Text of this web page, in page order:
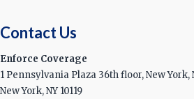
Contact Us
Enforce Coverage
1 Pennsylvania Plaza 36th floor, New York,
New York, NY 10119